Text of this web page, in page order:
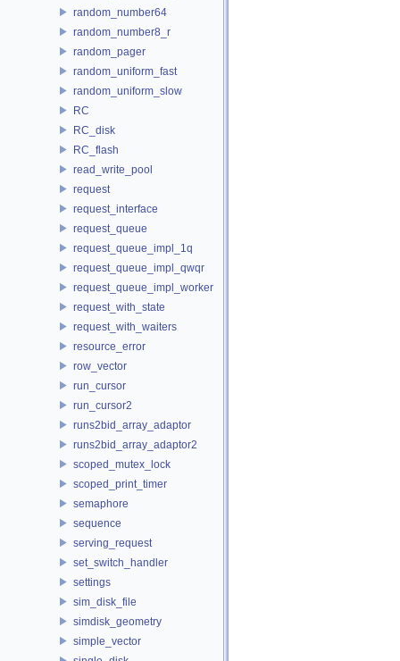
random_number64
random_number8_r
random_pager
random_uniform_fast
random_uniform_slow
RC
RC_disk
RC_flash
read_write_pool
request
request_interface
request_queue
request_queue_impl_1q
request_queue_impl_qwqr
request_queue_impl_worker
request_with_state
request_with_waiters
resource_error
row_vector
run_cursor
run_cursor2
runs2bid_array_adaptor
runs2bid_array_adaptor2
scoped_mutex_lock
scoped_print_timer
semaphore
sequence
serving_request
set_switch_handler
settings
sim_disk_file
simdisk_geometry
simple_vector